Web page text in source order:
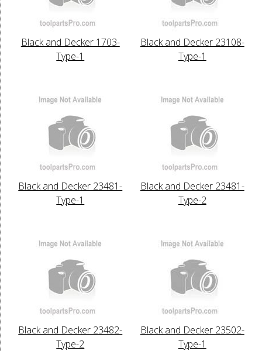
Black and Decker 1703-
Type-1
Black and Decker 23108-
Type-1
Black and Decker 23481-
Type-1
Black and Decker 23481-
Type-2
Black and Decker 23482-
Type-2
Black and Decker 23502-
Type-1